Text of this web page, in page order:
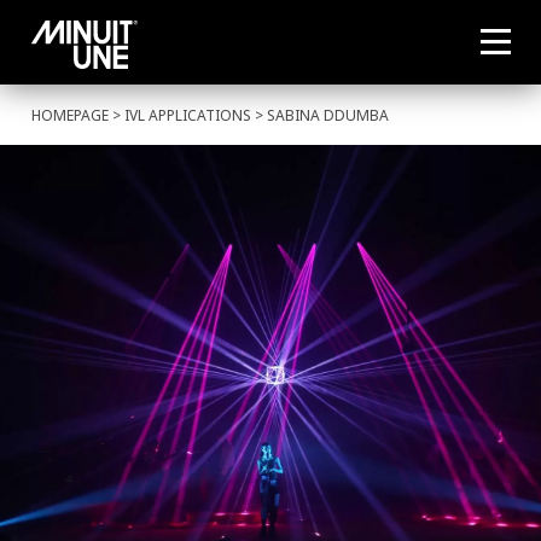
HOMEPAGE > IVL APPLICATIONS > SABINA DDUMBA